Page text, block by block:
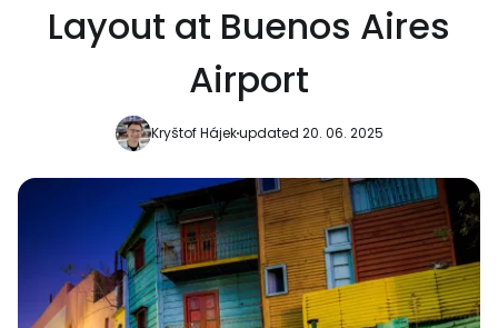
Layout at Buenos Aires
Airport
Kryštof Hájekupdated 20. 06. 2025
Continue with Facebook
Continue with email